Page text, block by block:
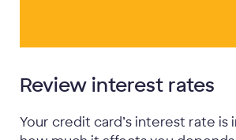
Review interest rates
Your credit card’s interest rate